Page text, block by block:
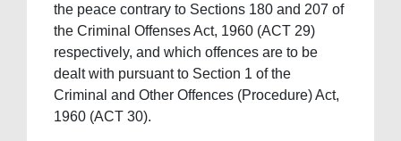
the peace contrary to Sections 180 and 207 of
the Criminal Offenses Act, 1960 (ACT 29)
respectively, and which offences are to be
dealt with pursuant to Section 1 of the
Criminal and Other Offences (Procedure) Act,
1960 (ACT 30).